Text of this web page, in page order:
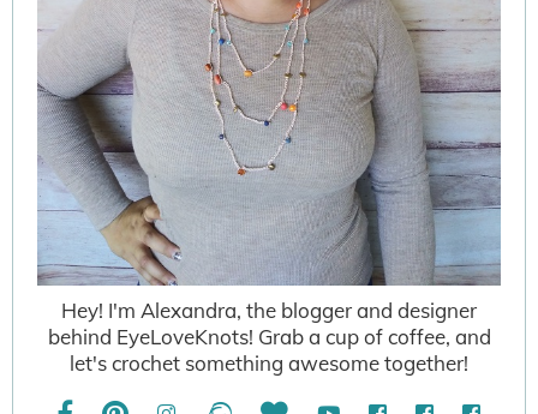
Hey! I'm Alexandra, the blogger and designer
behind EyeLoveKnots! Grab a cup of coffee, and
let's crochet something awesome together!